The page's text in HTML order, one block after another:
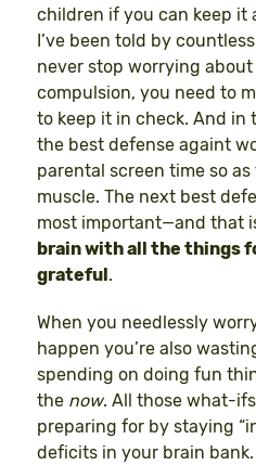
children if you can keep it
I’ve been told by
never stop worrying
compulsion, you need to
to keep it in check. And in
the best defense againt
parental screen time so
muscle. The next best
most important—and that
brain with all the things
grateful.
When you needlessly
happen you’re also
spending on doing fun
the now. All those what-
preparing for by staying
deficits in your brain